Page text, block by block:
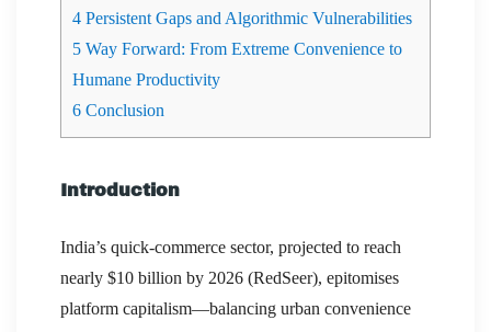
4 Persistent Gaps and Algorithmic Vulnerabilities
5 Way Forward: From Extreme Convenience to
Humane Productivity
6 Conclusion
Introduction
India’s quick-commerce sector, projected to reach
nearly $10 billion by 2026 (RedSeer), epitomises
platform capitalism—balancing urban convenience